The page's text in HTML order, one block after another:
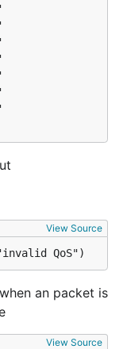
View Source
QoS")
an packet is
View Source